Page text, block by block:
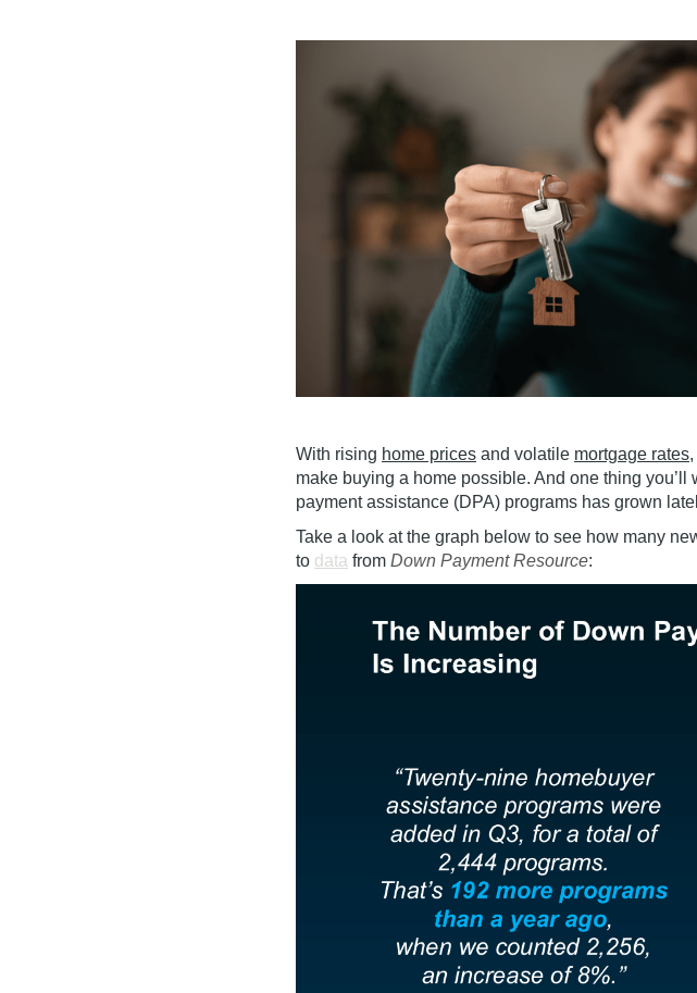
With rising home prices and volatile mortgage rates
make buying a home possible. And one thing
payment assistance (DPA) programs has grown
Take a look at the graph below to see how many
to data from Down Payment Resource: